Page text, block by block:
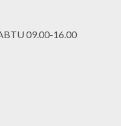
09.00-16.00